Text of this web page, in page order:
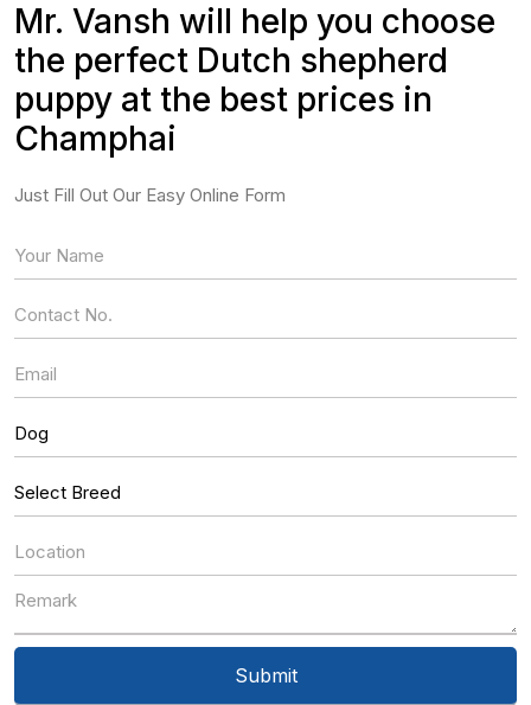
Mr. Vansh will help you choose
the perfect Dutch shepherd
puppy at the best prices in
Champhai
Just Fill Out Our Easy Online Form